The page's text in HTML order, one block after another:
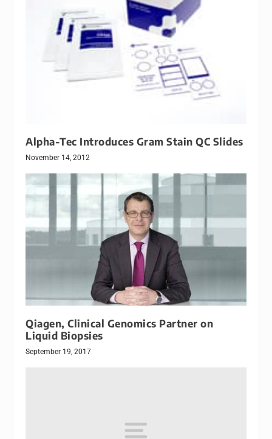
Alpha-Tec Introduces Gram Stain QC Slides
November 14, 2012
Qiagen, Clinical Genomics Partner on
Liquid Biopsies
September 19, 2017